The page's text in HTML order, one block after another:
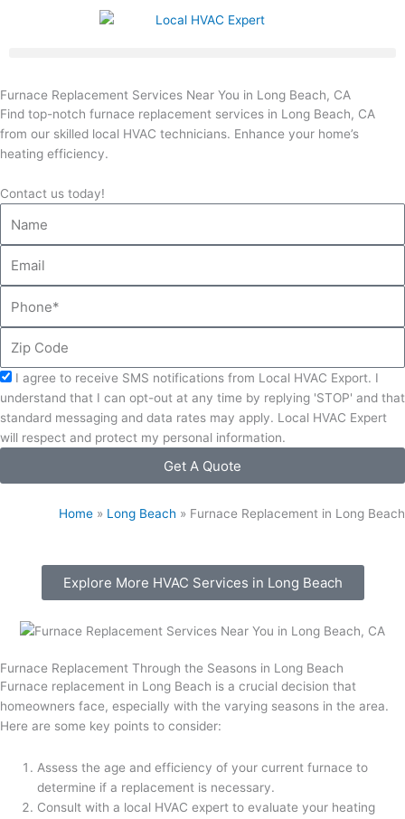
Furnace Replacement Services Near You in Long Beach, CA
Find top-notch furnace replacement services in Long Beach, CA
from our skilled local HVAC technicians. Enhance your home’s
heating efficiency.
Contact us today!
Code
Acceptance
I agree to receive SMS notifications from Local HVAC Export. I
understand that I can opt-out at any time by replying 'STOP' and that
standard messaging and data rates may apply. Local HVAC Expert
will respect and protect my personal information.
Get A Quote
Home » Long Beach » Furnace Replacement in Long Beach
Explore More HVAC Services in Long Beach
Furnace Replacement Through the Seasons in Long Beach
Furnace replacement in Long Beach is a crucial decision that
homeowners face, especially with the varying seasons in the area.
Here are some key points to consider:
Assess the age and efficiency of your current furnace to
determine if a replacement is necessary.
Consult with a local HVAC expert to evaluate your heating